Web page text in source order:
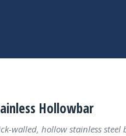
Hollowbar
walled, hollow stainless